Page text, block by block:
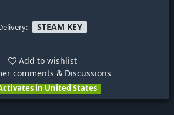
STEAM KEY
Add to wishlist
comments & Discussions
in United States